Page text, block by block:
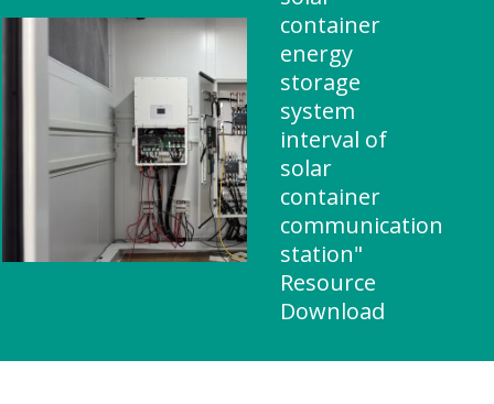
container
energy
storage
system
interval of
solar
container
communication
station"
Resource
Download